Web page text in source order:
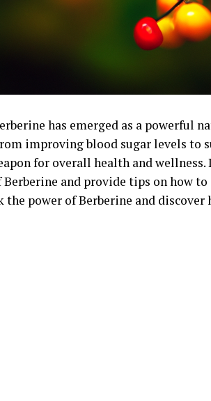
has emerged as a powerful
improving blood sugar levels to
for overall health and
Berberine and provide tips on how
the power of Berberine and